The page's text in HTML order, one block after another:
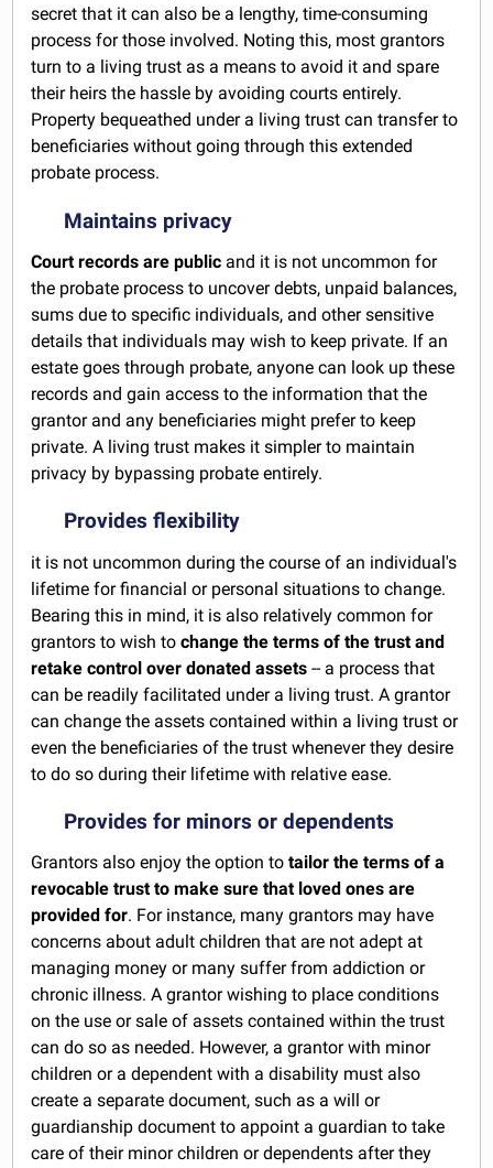
secret that it can also be a lengthy, time-consuming
process for those involved. Noting this, most grantors
turn to a living trust as a means to avoid it and spare
their heirs the hassle by avoiding courts entirely.
Property bequeathed under a living trust can transfer to
beneficiaries without going through this extended
probate process.
Maintains privacy
Court records are public and it is not uncommon for
the probate process to uncover debts, unpaid balances,
sums due to specific individuals, and other sensitive
details that individuals may wish to keep private. If an
estate goes through probate, anyone can look up these
records and gain access to the information that the
grantor and any beneficiaries might prefer to keep
private. A living trust makes it simpler to maintain
privacy by bypassing probate entirely.
Provides flexibility
it is not uncommon during the course of an individual's
lifetime for financial or personal situations to change.
Bearing this in mind, it is also relatively common for
grantors to wish tochange the terms of the trust and
retake control over donated assets -- a process that
can be readily facilitated under a living trust. A grantor
can change the assets contained within a living trust or
even the beneficiaries of the trust whenever they desire
to do so during their lifetime with relative ease.
Provides for minors or dependents
Grantors also enjoy the option totailor the terms of a
revocable trust to make sure that loved ones are
provided for. For instance, many grantors may have
concerns about adult children that are not adept at
managing money or many suffer from addiction or
chronic illness. A grantor wishing to place conditions
on the use or sale of assets contained within the trust
can do so as needed. However, a grantor with minor
children or a dependent with a disability must also
create a separate document, such as a will or
guardianship document to appoint a guardian to take
care of their minor children or dependents after they